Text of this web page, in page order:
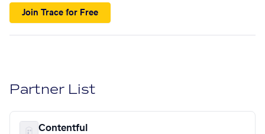
Join Trace for Free
Partner List
Contentful